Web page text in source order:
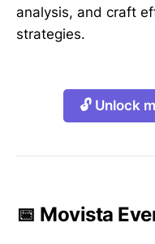
analysis, and craft
strategies.
🔓 Unlock
📅 Movista